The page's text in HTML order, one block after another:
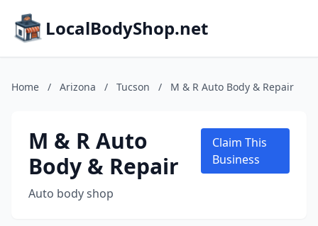
LocalBodyShop.net
Home / Arizona / Tucson / M & R Auto Body & Repair
M & R Auto
Body & Repair
Auto body shop
Claim This
Business